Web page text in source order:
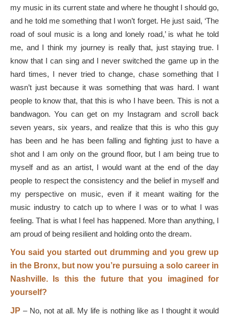
my music in its current state and where he thought I should go,
and he told me something that I won’t forget. He just said, ‘The
road of soul music is a long and lonely road,’ is what he told
me, and I think my journey is really that, just staying true. I
know that I can sing and I never switched the game up in the
hard times, I never tried to change, chase something that I
wasn’t just because it was something that was hard. I want
people to know that, that this is who I have been. This is not a
bandwagon. You can get on my Instagram and scroll back
seven years, six years, and realize that this is who this guy
has been and he has been falling and fighting just to have a
shot and I am only on the ground floor, but I am being true to
myself and as an artist, I would want at the end of the day
people to respect the consistency and the belief in myself and
my perspective on music, even if it meant waiting for the
music industry to catch up to where I was or to what I was
feeling. That is what I feel has happened. More than anything, I
am proud of being resilient and holding onto the dream.
You said you started out drumming and you grew up
in the Bronx, but now you’re pursuing a solo career in
Nashville. Is this the future that you imagined for
yourself?
JP – No, not at all. My life is nothing like as I thought it would